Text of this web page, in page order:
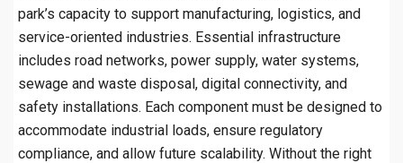
park’s capacity to support manufacturing, logistics, and
service-oriented industries. Essential infrastructure
includes road networks, power supply, water systems,
sewage and waste disposal, digital connectivity, and
safety installations. Each component must be designed to
accommodate industrial loads, ensure regulatory
compliance, and allow future scalability. Without the right